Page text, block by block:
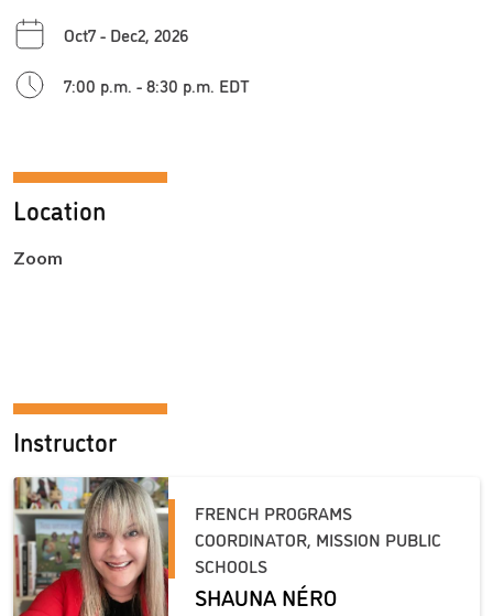
Oct7 - Dec2, 2026
7:00 p.m. - 8:30 p.m. EDT
Location
Zoom
Instructor
FRENCH PROGRAMS
COORDINATOR, MISSION PUBLIC
SCHOOLS
SHAUNA NÉRO